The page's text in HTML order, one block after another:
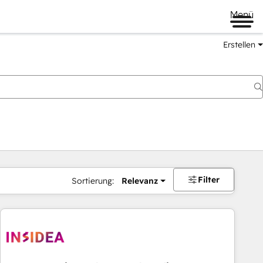
Menü
Erstellen
Sortierung: Relevanz Filter